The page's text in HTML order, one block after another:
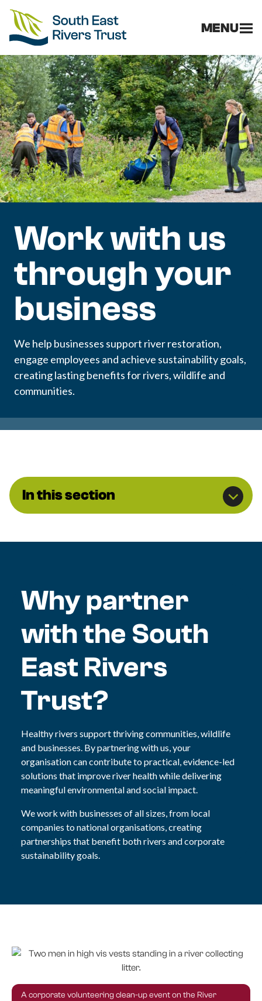
MENU
Work with us
through your
business
We help businesses support river restoration,
engage employees and achieve sustainability goals,
creating lasting benefits for rivers, wildlife and
communities.
In this section
Why partner
with the South
East Rivers
Trust?
Healthy rivers support thriving communities, wildlife
and businesses. By partnering with us, your
organisation can contribute to practical, evidence-led
solutions that improve river health while delivering
meaningful environmental and social impact.
We work with businesses of all sizes, from local
companies to national organisations, creating
partnerships that benefit both rivers and corporate
sustainability goals.
A corporate volunteering clean-up event on the River